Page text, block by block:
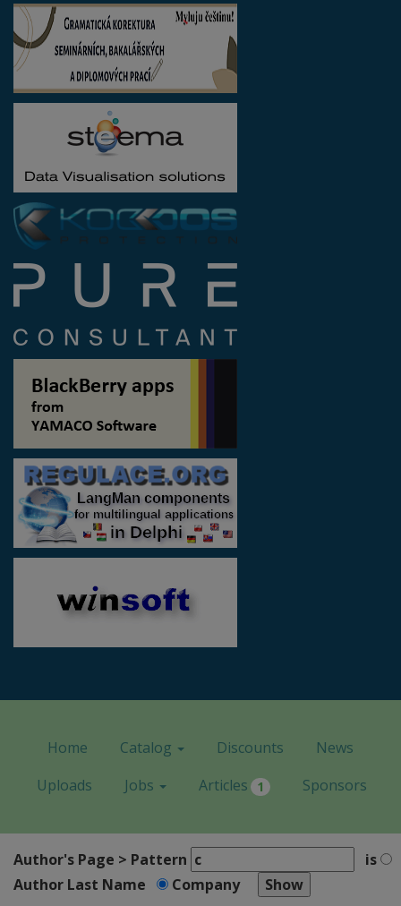
Home Catalog Discounts
News
Uploads
Jobs Articles 1 Sponsors
Author's Page > Pattern
is
Author Last Name
Company